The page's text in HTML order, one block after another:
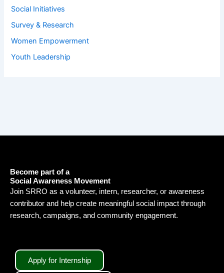
Social Initiatives
Survey & Research
Women Empowerment
Youth Leadership
Become part of a
Social Awareness Movement
Join SRRO as a volunteer, intern, researcher, or awareness
contributor and help create meaningful social impact through
research, campaigns, and community engagement.
Apply for Internship